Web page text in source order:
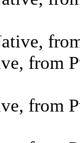
from
from